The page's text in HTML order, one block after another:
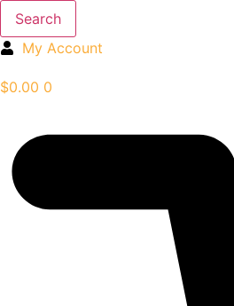
Search
My Account
$0.00 0